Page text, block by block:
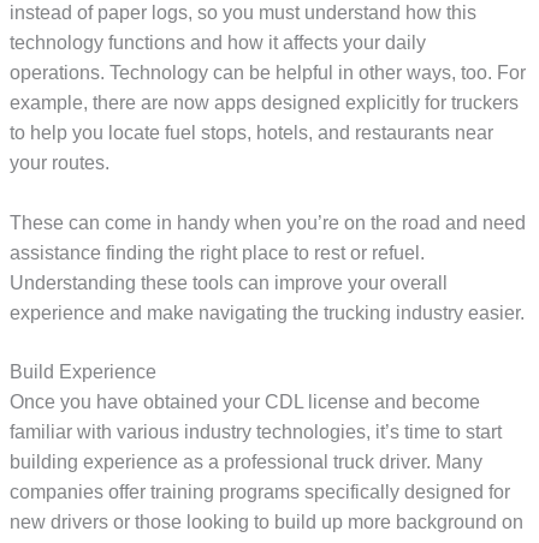
instead of paper logs, so you must understand how this
technology functions and how it affects your daily
operations. Technology can be helpful in other ways, too. For
example, there are now apps designed explicitly for truckers
to help you locate fuel stops, hotels, and restaurants near
your routes.
These can come in handy when you’re on the road and need
assistance finding the right place to rest or refuel.
Understanding these tools can improve your overall
experience and make navigating the trucking industry easier.
Build Experience
Once you have obtained your CDL license and become
familiar with various industry technologies, it’s time to start
building experience as a professional truck driver. Many
companies offer training programs specifically designed for
new drivers or those looking to build up more background on